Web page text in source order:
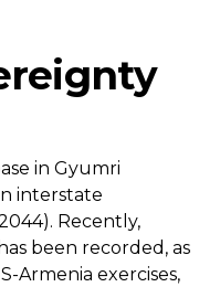
in Gyumri
interstate
Recently,
been recorded, as
Armenia exercises,